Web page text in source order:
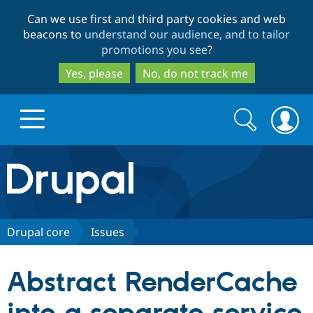
to
main
content
to
search
Can we use first and third party cookies and web
beacons to understand our audience, and to tailor
promotions you see?
Yes, please
No, do not track me
Drupal.org home
Discover Drupal
Drupal CMS
Download
Partners & Services
Search
form
Search
Drupal core Issues
Abstract RenderCache